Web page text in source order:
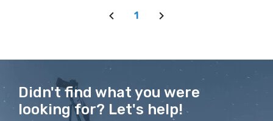
1
Didn't find what you were
looking for? Let's help!